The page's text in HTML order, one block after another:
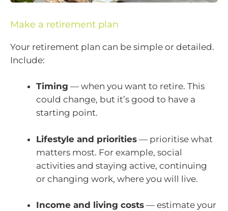
Make a retirement plan
Your retirement plan can be simple or detailed.
Include:
Timing — when you want to retire. This
could change, but it’s good to have a
starting point.
Lifestyle and priorities — prioritise what
matters most. For example, social
activities and staying active, continuing
or changing work, where you will live.
Income and living costs — estimate your